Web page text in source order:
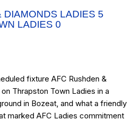
DIAMONDS LADIES 5
LADIES 0
fixture AFC Rushden &
Thrapston Town Ladies in a
in Bozeat, and what a friendly
marked AFC Ladies commitment